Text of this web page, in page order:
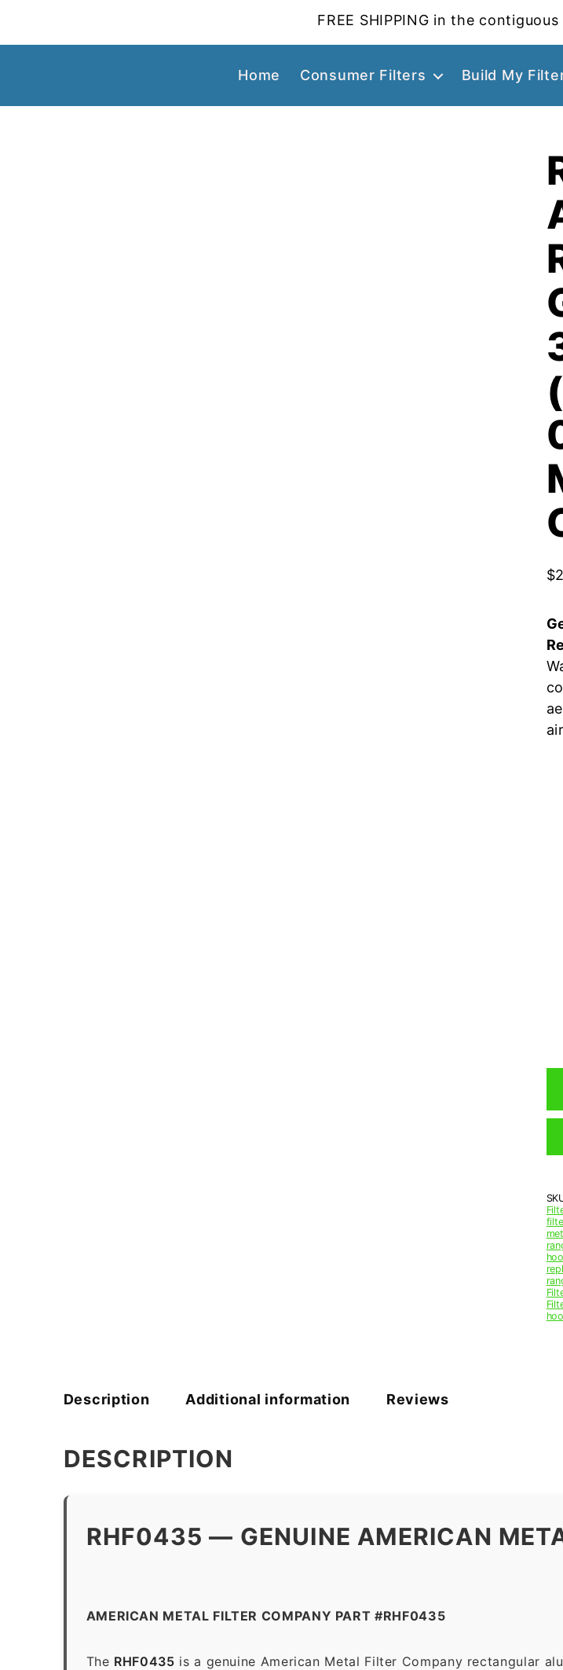
FREE SHIPPING in the
Home Consumer Filters Build My
$
3/
x
25
x
3/
x
x
Description Additional information Reviews
DESCRIPTION
RHF0435 — GENUINE AMERICAN
AMERICAN METAL FILTER COMPANY PART #RHF0435
The RHF0435 is a genuine American Metal Filter Company rectangular